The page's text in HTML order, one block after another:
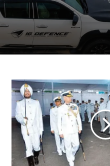
Uniform Racket
Indian
Coast
Guard
Is
Hiring:
Check
Details
And